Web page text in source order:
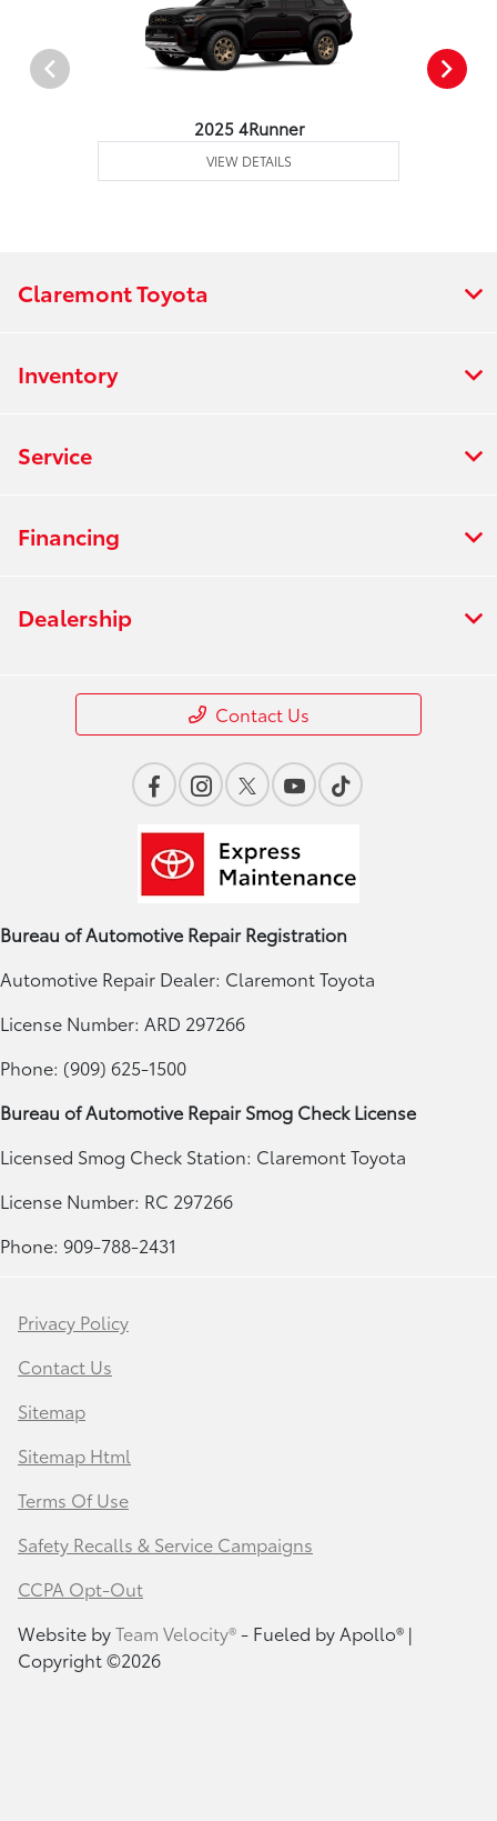
2025 4Runner
VIEW DETAILS
Claremont Toyota
Inventory
Service
Financing
Dealership
Contact Us
Bureau of Automotive Repair Registration
Automotive Repair Dealer: Claremont Toyota
License Number: ARD 297266
Phone: (909) 625-1500
Bureau of Automotive Repair Smog Check License
Licensed Smog Check Station: Claremont Toyota
License Number: RC 297266
Phone: 909-788-2431
Privacy Policy
Contact Us
Sitemap
Sitemap Html
Terms Of Use
Safety Recalls & Service Campaigns
CCPA Opt-Out
Website byTeam Velocity®- Fueled by Apollo® |
Copyright ©2026